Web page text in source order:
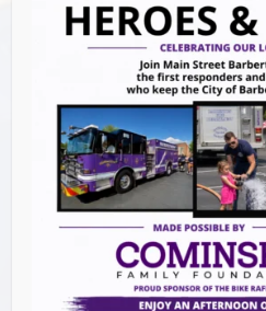
Events this
Summer Conert Series
August 7, 2026
The Great Summer
August 7, 2026